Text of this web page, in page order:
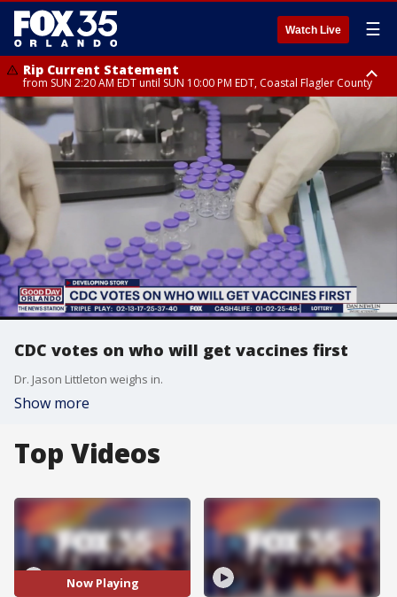
Watch Live ☰
Rip Current Statement
from SUN 2:20 AM EDT until SUN 10:00 PM EDT, Coastal Flagler County
Rip Current Statement
until MON 2:00 AM EDT, Coastal Volusia County
CDC votes on who will get vaccines first
Dr. Jason Littleton weighs in.
Show more
Top Videos
Now Playing